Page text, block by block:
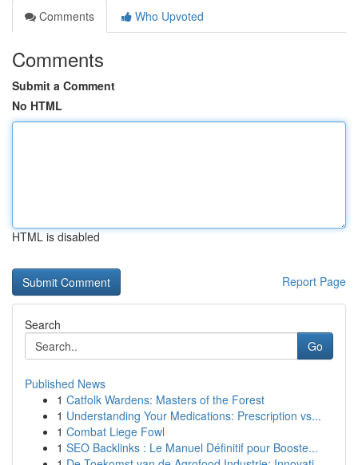
Comments
Who Upvoted
Comments
Submit a Comment
No HTML
HTML is disabled
Report Page
Search
Go
Published News
1 Catfolk Wardens: Masters of the Forest
1 Understanding Your Medications: Prescription vs...
1 Combat Liege Fowl
1 SEO Backlinks : Le Manuel Définitif pour Booste...